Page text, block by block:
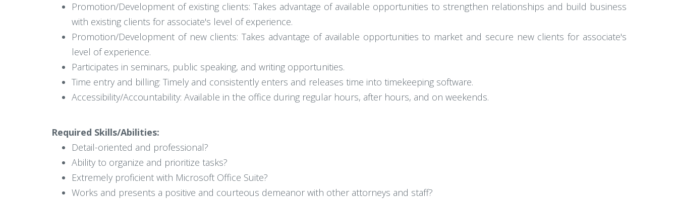
Promotion/Development of existing clients: Takes advantage of available opportunities to strengthen relationships and build business
with existing clients for associate's level of experience.
Promotion/Development of new clients: Takes advantage of available opportunities to market and secure new clients for associate's
level of experience.
Participates in seminars, public speaking, and writing opportunities.
Time entry and billing: Timely and consistently enters and releases time into timekeeping software.
Accessibility/Accountability: Available in the office during regular hours, after hours, and on weekends.
Required Skills/Abilities:
Detail-oriented and professional?
Ability to organize and prioritize tasks?
Extremely proficient with Microsoft Office Suite?
Works and presents a positive and courteous demeanor with other attorneys and staff?